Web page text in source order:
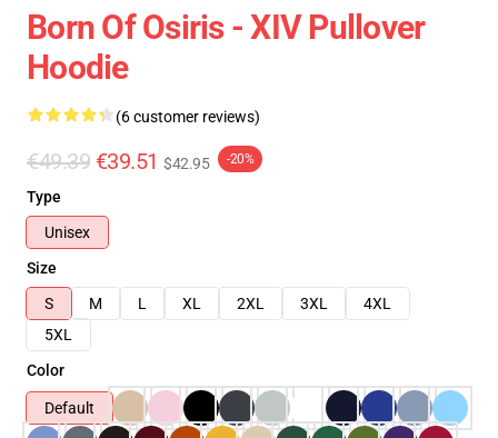
Born Of Osiris - XIV Pullover
Hoodie
(6 customer reviews)
€49.39 €39.51 $42.95 -20%
Type
Unisex
Size
S
M L XL 2XL 3XL
4XL
5XL
Color
Default